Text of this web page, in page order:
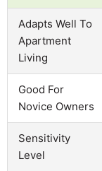
Adapts Well To
Apartment
Living
Good For
Novice Owners
Sensitivity
Level